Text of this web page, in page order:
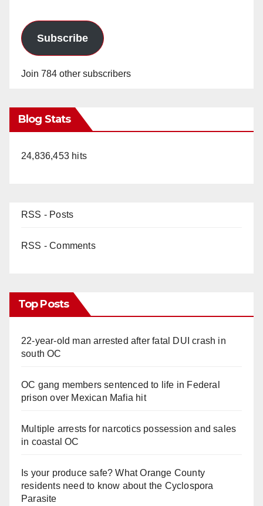
Subscribe
Join 784 other subscribers
Blog Stats
24,836,453 hits
RSS - Posts
RSS - Comments
Top Posts
22-year-old man arrested after fatal DUI crash in
south OC
OC gang members sentenced to life in Federal
prison over Mexican Mafia hit
Multiple arrests for narcotics possession and sales
in coastal OC
Is your produce safe? What Orange County
residents need to know about the Cyclospora
Parasite